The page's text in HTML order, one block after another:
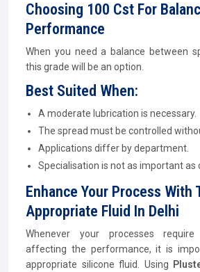
Choosing 100 Cst For
Performance
When you need a balance between
this grade will be an option.
Best Suited When:
A moderate lubrication is necessary.
The spread must be controlled
Applications differ by department.
Specialisation is not as important as
Enhance Your Process With
Appropriate Fluid In Delhi
Whenever your processes
affecting the performance, it is
appropriate silicone fluid. Using